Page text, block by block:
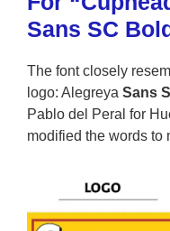
Sans SC
The font closely
logo: Alegreya Sans
Pablo del Peral for
modified the words to